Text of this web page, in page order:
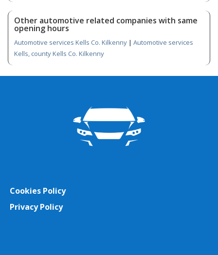
Other automotive related companies with same
opening hours
Automotive services Kells Co. Kilkenny| Automotive services
Kells, county Kells Co. Kilkenny
Cookies Policy
Privacy Policy